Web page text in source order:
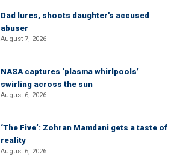
Dad lures, shoots daughter's accused
abuser
August 7, 2026
NASA captures ‘plasma whirlpools’
swirling across the sun
August 6, 2026
‘The Five’: Zohran Mamdani gets a taste of
reality
August 6, 2026